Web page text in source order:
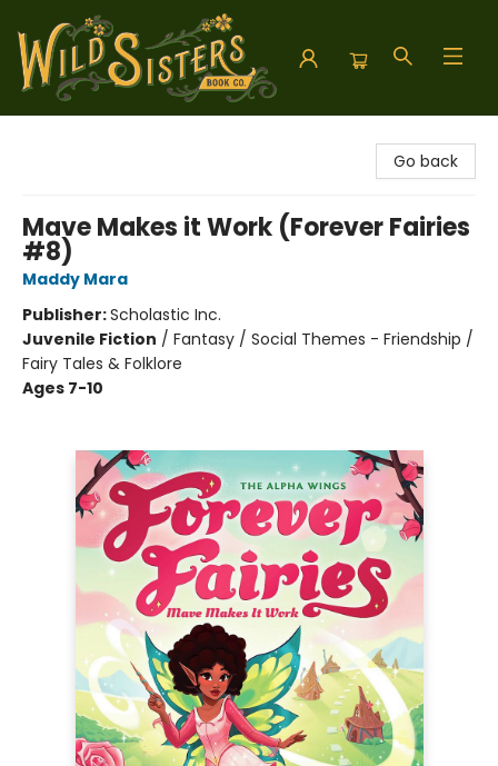
Go back
Mave Makes it Work (Forever Fairies
#8)
Maddy Mara
Publisher:Scholastic Inc.
Juvenile Fiction / Fantasy / Social Themes - Friendship /
Fairy Tales & Folklore
Ages 7-10